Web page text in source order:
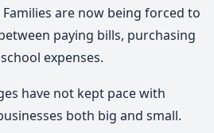
are now being forced to
paying bills, purchasing
expenses.
have not kept pace with
both big and small.